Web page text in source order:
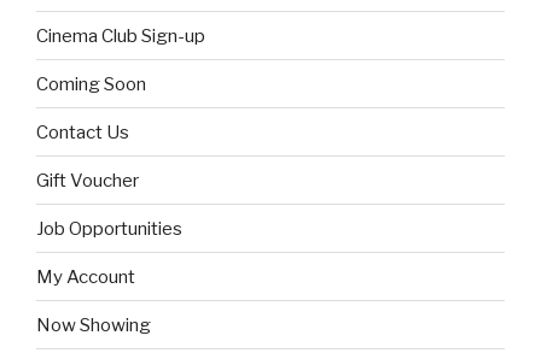
Cinema Club Sign-up
Coming Soon
Contact Us
Gift Voucher
Job Opportunities
My Account
Now Showing